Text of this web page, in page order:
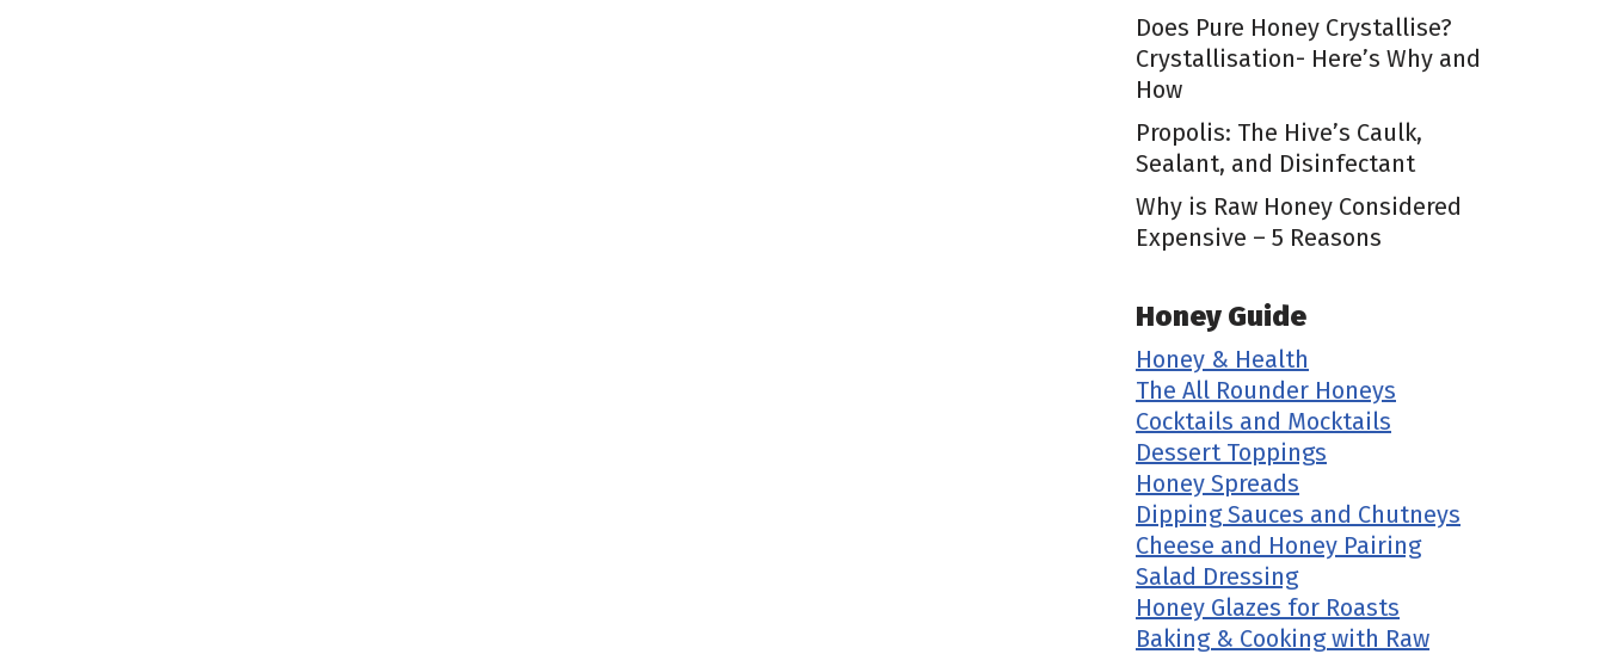
Does Pure Honey Crystallise?
Crystallisation- Here’s Why and
How
Propolis: The Hive’s Caulk,
Sealant, and Disinfectant
Why is Raw Honey Considered
Expensive – 5 Reasons
Honey Guide
Honey & Health
The All Rounder Honeys
Cocktails and Mocktails
Dessert Toppings
Honey Spreads
Dipping Sauces and Chutneys
Cheese and Honey Pairing
Salad Dressing
Honey Glazes for Roasts
Baking & Cooking with Raw